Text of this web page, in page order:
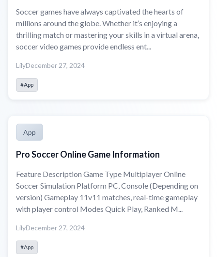
Soccer games have always captivated the hearts of
millions around the globe. Whether it’s enjoying a
thrilling match or mastering your skills in a virtual arena,
soccer video games provide endless ent...
LilyDecember 27, 2024
#App
App
Pro Soccer Online Game Information
Feature Description Game Type Multiplayer Online
Soccer Simulation Platform PC, Console (Depending on
version) Gameplay 11v11 matches, real-time gameplay
with player control Modes Quick Play, Ranked M...
LilyDecember 27, 2024
#App